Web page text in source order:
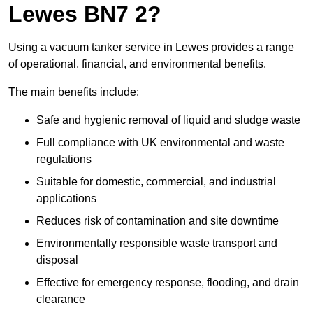
Lewes BN7 2?
Using a vacuum tanker service in Lewes provides a range
of operational, financial, and environmental benefits.
The main benefits include:
Safe and hygienic removal of liquid and sludge waste
Full compliance with UK environmental and waste
regulations
Suitable for domestic, commercial, and industrial
applications
Reduces risk of contamination and site downtime
Environmentally responsible waste transport and
disposal
Effective for emergency response, flooding, and drain
clearance